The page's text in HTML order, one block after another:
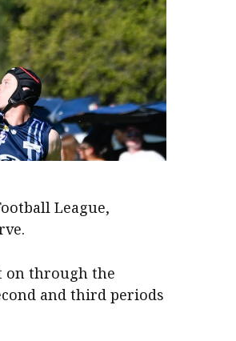
League,
on through the
and third periods